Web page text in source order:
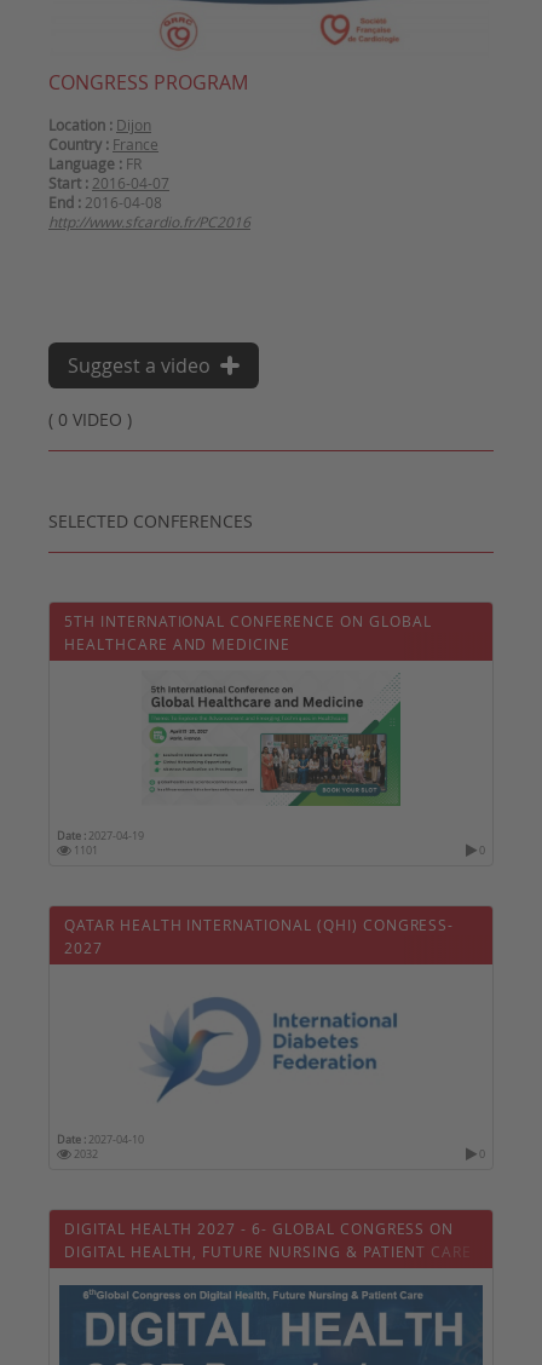
CONGRESS PROGRAM
Location : Dijon
Country : France
Language : FR
Start : 2016-04-07
End : 2016-04-08
http://www.sfcardio.fr/PC2016
( 0 VIDEO )
Suggest a video
SELECTED CONFERENCES
5TH INTERNATIONAL CONFERENCE ON GLOBAL
HEALTHCARE AND MEDICINE
Date : 2027-04-19
1101
0
QATAR HEALTH INTERNATIONAL (QHI) CONGRESS-
2027
Date : 2027-04-10
2032
0
DIGITAL HEALTH 2027 - 6- GLOBAL CONGRESS ON
DIGITAL HEALTH, FUTURE NURSING & PATIENT CARE